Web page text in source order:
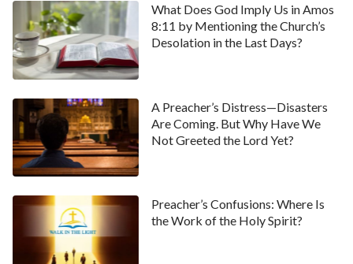
What Does God Imply Us in Amos
8:11 by Mentioning the Church’s
Desolation in the Last Days?
A Preacher’s Distress—Disasters
Are Coming. But Why Have We
Not Greeted the Lord Yet?
Preacher’s Confusions: Where Is
the Work of the Holy Spirit?